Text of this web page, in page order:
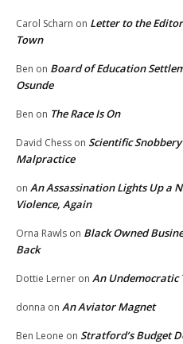
Carol Scharn on Letter to the
Town
Ben on Board of Education
Osunde
Ben on The Race Is On
David Chess on Scientific
Malpractice
on An Assassination Lights Up a
Violence, Again
Orna Rawls on Black Owned
Back
Dottie Lerner on An Undemocratic
donna on An Aviator Magnet
Ben Leone on Stratford’s Budget